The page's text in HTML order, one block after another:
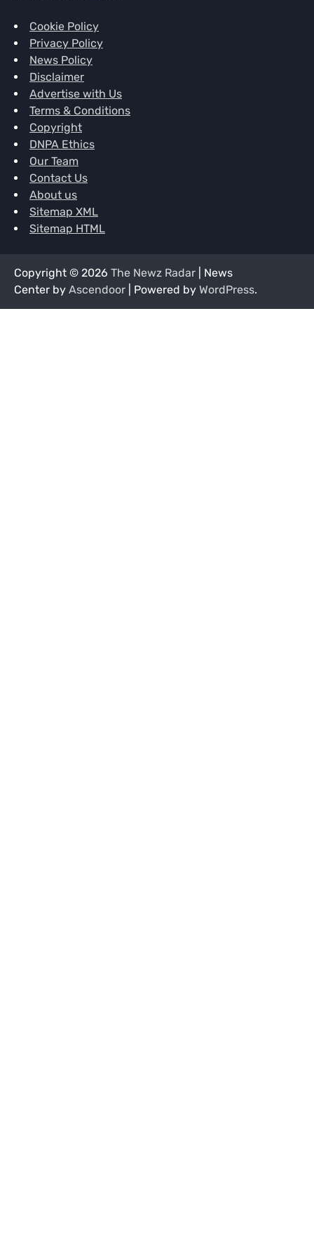
Cookie Policy
Privacy Policy
News Policy
Disclaimer
Advertise with Us
Terms & Conditions
Copyright
DNPA Ethics
Our Team
Contact Us
About us
Sitemap XML
Sitemap HTML
Copyright © 2026 The Newz Radar | News
Center by Ascendoor | Powered by WordPress.